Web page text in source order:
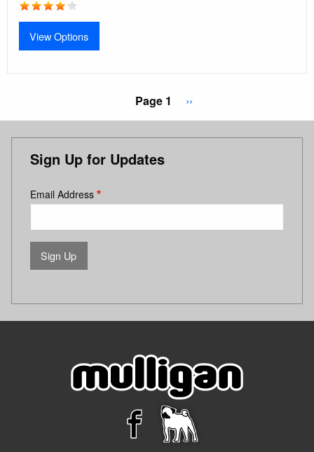
View Options
Page 1
Next
page
››
Sign Up for Updates
Email Address